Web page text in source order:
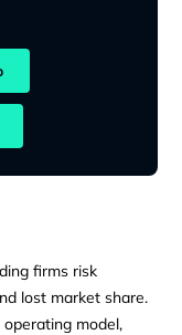
firms risk
lost market share.
model,